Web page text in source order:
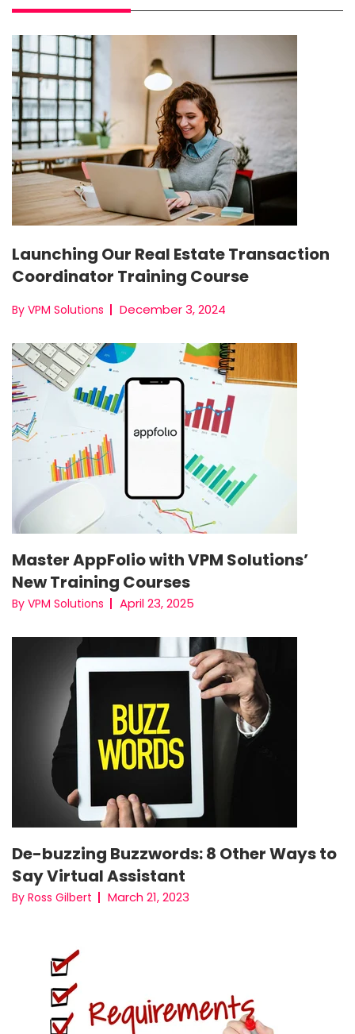
Launching Our Real Estate Transaction
Coordinator Training Course
By VPM Solutions December 3, 2024
Master AppFolio with VPM Solutions’
New Training Courses
By VPM Solutions April 23, 2025
De-buzzing Buzzwords: 8 Other Ways to
Say Virtual Assistant
By Ross Gilbert March 21, 2023